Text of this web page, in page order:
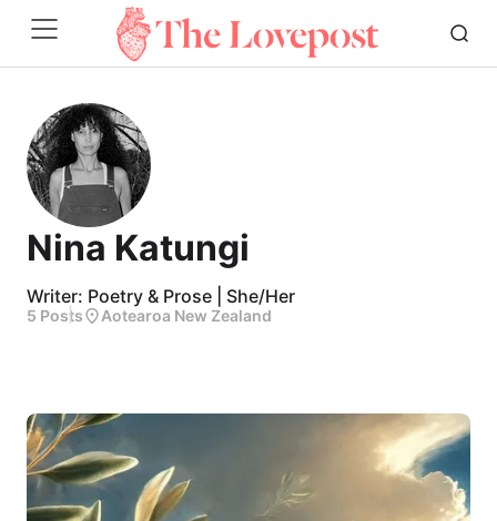
Nina Katungi
Writer: Poetry & Prose | She/Her
5 Posts Aotearoa New Zealand